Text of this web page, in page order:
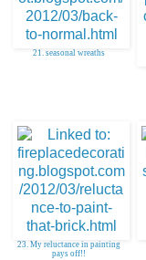
21. seasonal wreaths
23. My reluctance in painting
pays off!!